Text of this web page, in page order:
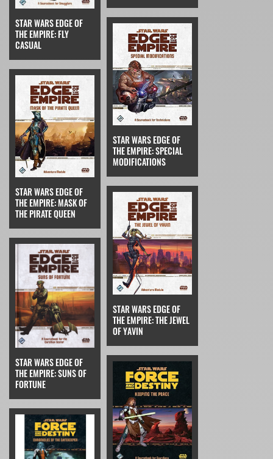
STAR WARS EDGE OF
THE EMPIRE: FLY
CASUAL
STAR WARS EDGE OF
THE EMPIRE: MASK OF
THE PIRATE QUEEN
STAR WARS EDGE OF
THE EMPIRE: SPECIAL
MODIFICATIONS
STAR WARS EDGE OF
THE EMPIRE: SUNS OF
FORTUNE
STAR WARS EDGE OF
THE EMPIRE: THE JEWEL
OF YAVIN